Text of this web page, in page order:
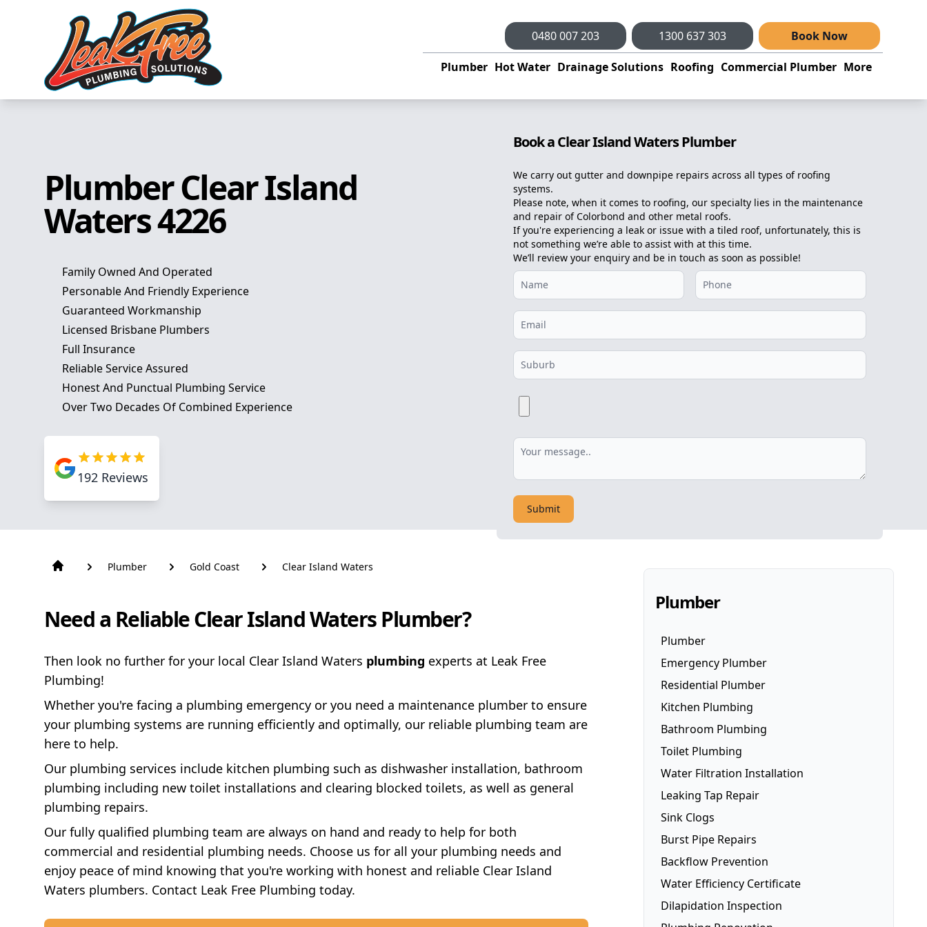
0480 007 203 1300 637 303 Book Now
Plumber Hot Water Drainage Solutions Roofing Commercial Plumber More
Plumber Clear Island
Waters 4226
Family Owned And Operated
Personable And Friendly Experience
Guaranteed Workmanship
Licensed Brisbane Plumbers
Full Insurance
Reliable Service Assured
Honest And Punctual Plumbing Service
Over Two Decades Of Combined Experience
192 Reviews
Book a Clear Island Waters Plumber
We carry out gutter and downpipe repairs across all types of roofing
systems.
Please note, when it comes to roofing, our specialty lies in the maintenance
and repair of Colorbond and other metal roofs.
If you're experiencing a leak or issue with a tiled roof, unfortunately, this is
not something we’re able to assist with at this time.
We’ll review your enquiry and be in touch as soon as possible!
Submit
Plumber Gold Coast Clear Island Waters
Need a Reliable Clear Island Waters Plumber?
Then look no further for your local Clear Island Waters plumbing experts at Leak Free
Plumbing!
Whether you're facing a plumbing emergency or you need a maintenance plumber to ensure
your plumbing systems are running efficiently and optimally, our reliable plumbing team are
here to help.
Our plumbing services include kitchen plumbing such as dishwasher installation, bathroom
plumbing including new toilet installations and clearing blocked toilets, as well as general
plumbing repairs.
Our fully qualified plumbing team are always on hand and ready to help for both
commercial and residential plumbing needs. Choose us for all your plumbing needs and
enjoy peace of mind knowing that you're working with honest and reliable Clear Island
Waters plumbers. Contact Leak Free Plumbing today.
Plumber
Plumber
Emergency Plumber
Residential Plumber
Kitchen Plumbing
Dishwasher Installation
Fridge Plumbing
Bathroom Plumbing
Toilet Plumbing
Toilet Plumbing
Smart Toilets
Water Filtration Installation
Leaking Tap Repair
Sink Clogs
Burst Pipe Repairs
Backflow Prevention
Water Efficiency Certificate
Dilapidation Inspection